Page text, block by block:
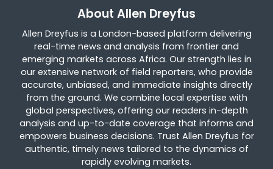
About Allen Dreyfus
Allen Dreyfus is a London-based platform delivering
real-time news and analysis from frontier and
emerging markets across Africa. Our strength lies in
our extensive network of field reporters, who provide
accurate, unbiased, and immediate insights directly
from the ground. We combine local expertise with
global perspectives, offering our readers in-depth
analysis and up-to-date coverage that informs and
empowers business decisions. Trust Allen Dreyfus for
authentic, timely news tailored to the dynamics of
rapidly evolving markets.